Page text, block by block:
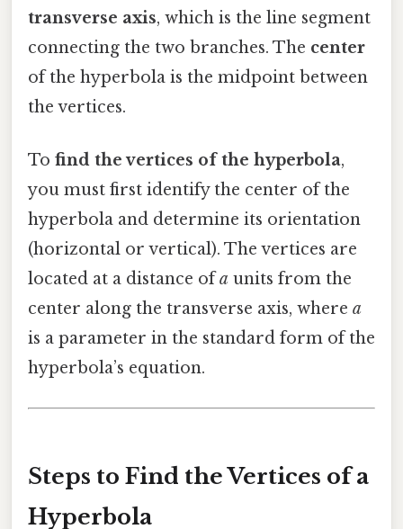
transverse axis, which is the line segment
connecting the two branches. The center
of the hyperbola is the midpoint between
the vertices.
To find the vertices of the hyperbola,
you must first identify the center of the
hyperbola and determine its orientation
(horizontal or vertical). The vertices are
located at a distance ofa units from the
center along the transverse axis, where a
is a parameter in the standard form of the
hyperbola’s equation.
Steps to Find the Vertices of a
Hyperbola